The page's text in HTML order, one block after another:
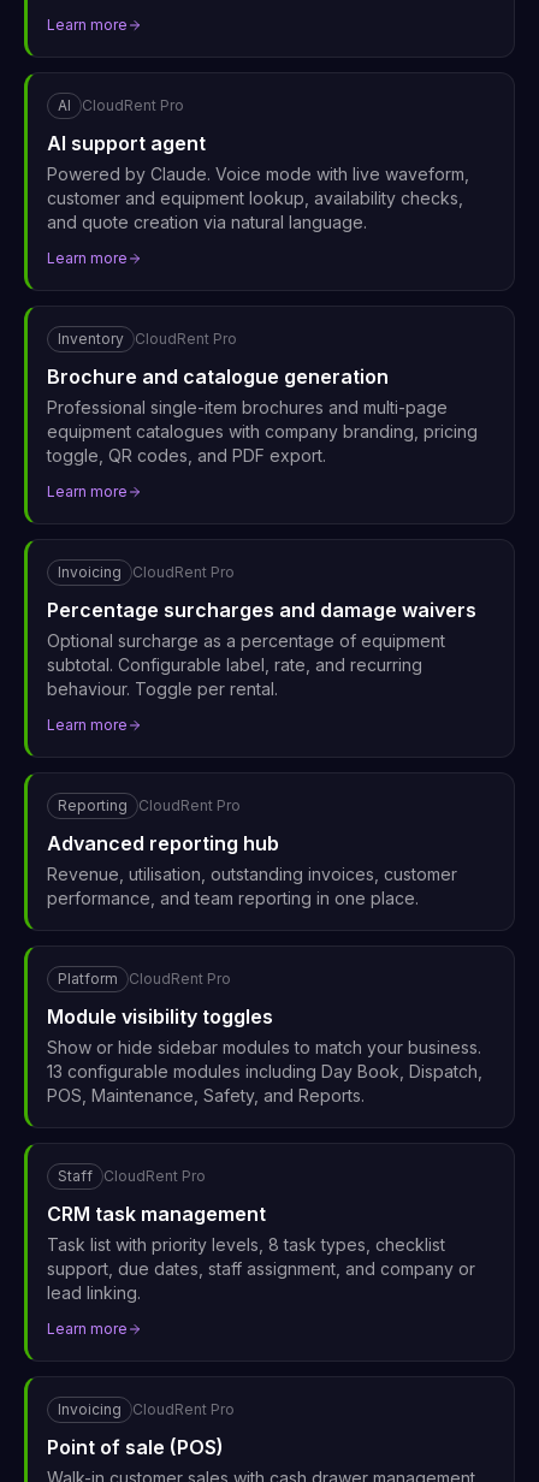
Learn more
AI CloudRent Pro
AI support agent
Powered by Claude. Voice mode with live waveform,
customer and equipment lookup, availability checks,
and quote creation via natural language.
Learn more
Inventory CloudRent Pro
Brochure and catalogue generation
Professional single-item brochures and multi-page
equipment catalogues with company branding, pricing
toggle, QR codes, and PDF export.
Learn more
Invoicing CloudRent Pro
Percentage surcharges and damage waivers
Optional surcharge as a percentage of equipment
subtotal. Configurable label, rate, and recurring
behaviour. Toggle per rental.
Learn more
Reporting CloudRent Pro
Advanced reporting hub
Revenue, utilisation, outstanding invoices, customer
performance, and team reporting in one place.
Platform CloudRent Pro
Module visibility toggles
Show or hide sidebar modules to match your business.
13 configurable modules including Day Book, Dispatch,
POS, Maintenance, Safety, and Reports.
Staff CloudRent Pro
CRM task management
Task list with priority levels, 8 task types, checklist
support, due dates, staff assignment, and company or
lead linking.
Learn more
Invoicing CloudRent Pro
Point of sale (POS)
Walk-in customer sales with cash drawer management,